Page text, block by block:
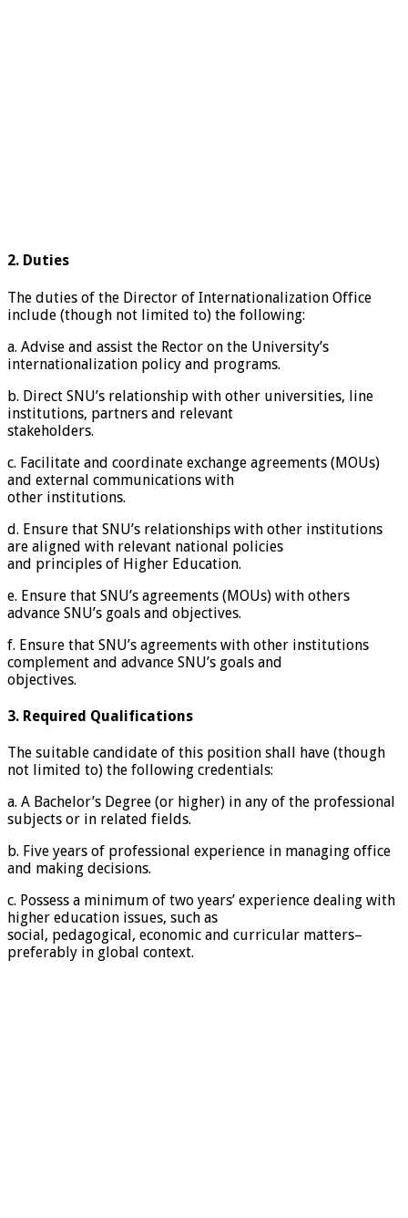
2. Duties
The duties of the Director of Internationalization Office
include (though not limited to) the following:
a. Advise and assist the Rector on the University’s
internationalization policy and programs.
b. Direct SNU’s relationship with other universities, line
institutions, partners and relevant
stakeholders.
c. Facilitate and coordinate exchange agreements (MOUs)
and external communications with
other institutions.
d. Ensure that SNU’s relationships with other institutions
are aligned with relevant national policies
and principles of Higher Education.
e. Ensure that SNU’s agreements (MOUs) with others
advance SNU’s goals and objectives.
f. Ensure that SNU’s agreements with other institutions
complement and advance SNU’s goals and
objectives.
3. Required Qualifications
The suitable candidate of this position shall have (though
not limited to) the following credentials:
a. A Bachelor’s Degree (or higher) in any of the professional
subjects or in related fields.
b. Five years of professional experience in managing office
and making decisions.
c. Possess a minimum of two years’ experience dealing with
higher education issues, such as
social, pedagogical, economic and curricular matters–
preferably in global context.